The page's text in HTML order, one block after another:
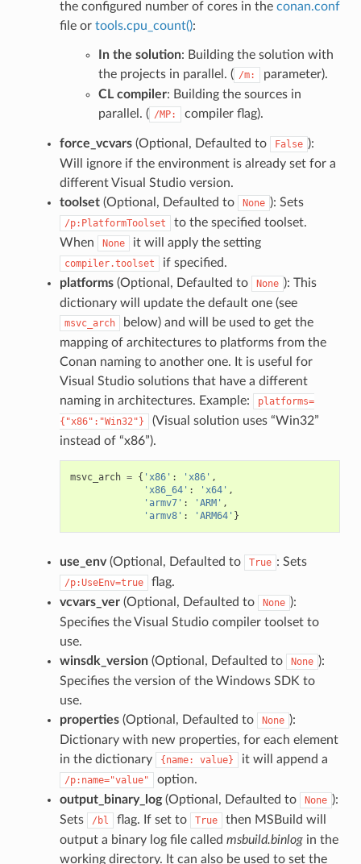
the configured number of cores in the conan.conf
file or tools.cpu_count():
In the solution: Building the solution with
the projects in parallel. ( /m:
parameter).
CL compiler: Building the sources in
parallel. ( /MP: compiler flag).
force_vcvars(Optional, Defaulted to False ):
Will ignore if the environment is already set for a
different Visual Studio version.
toolset(Optional, Defaulted to None ): Sets
/p:PlatformToolset
to the specified toolset.
When
None it will apply the setting
compiler.toolset
if specified.
platforms(Optional, Defaulted to None ): This
dictionary will update the default one (see
msvc_arch
below) and will be used to get the
mapping of architectures to platforms from the
Conan naming to another one. It is useful for
Visual Studio solutions that have a different
naming in architectures. Example:
platforms=
{"x86":"Win32"}
(Visual solution uses “Win32”
instead of “x86”).
msvc_arch = { 'x86' : 'x86' ,
'x86_64' : 'x64' ,
'armv7' : 'ARM' ,
'armv8' : 'ARM64' }
use_env(Optional, Defaulted to True : Sets
/p:UseEnv=true
flag.
vcvars_ver(Optional, Defaulted to None ):
Specifies the Visual Studio compiler toolset to
use.
winsdk_version(Optional, Defaulted to None ):
Specifies the version of the Windows SDK to
use.
properties(Optional, Defaulted to None ):
Dictionary with new properties, for each element
in the dictionary
{name: value} it will append a
/p:name="value"
option.
output_binary_log(Optional, Defaulted to None ):
Sets
/bl flag. If set to True
then MSBuild will
output a binary log file called msbuild.binlogin the
working directory. It can also be used to set the